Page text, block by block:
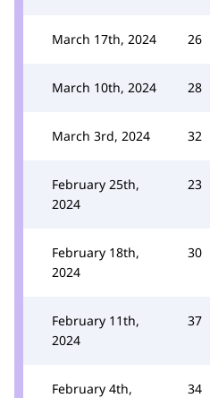
March 17th, 2024 26
March 10th, 2024 28
March 3rd, 2024 32
February 25th,
2024
23
February 18th,
2024
30
February 11th,
2024
37
February 4th,
34